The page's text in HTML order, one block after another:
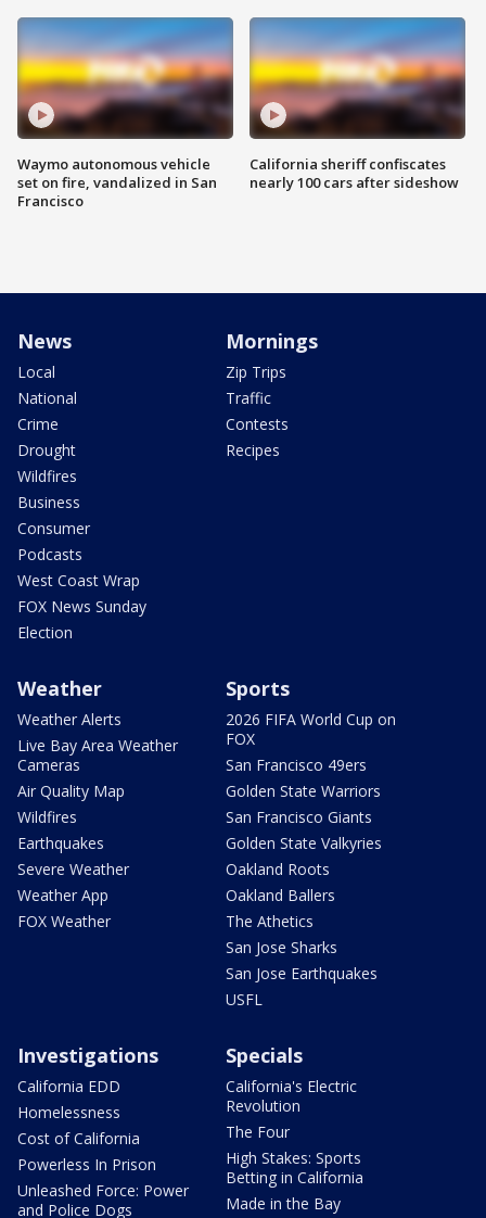
Waymo autonomous vehicle
set on fire, vandalized in San
Francisco
California sheriff confiscates
nearly 100 cars after sideshow
News
Local
National
Crime
Drought
Wildfires
Business
Consumer
Podcasts
West Coast Wrap
FOX News Sunday
Election
Mornings
Zip Trips
Traffic
Contests
Recipes
Weather
Weather Alerts
Live Bay Area Weather
Cameras
Air Quality Map
Wildfires
Earthquakes
Severe Weather
Weather App
FOX Weather
Sports
2026 FIFA World Cup on
FOX
San Francisco 49ers
Golden State Warriors
San Francisco Giants
Golden State Valkyries
Oakland Roots
Oakland Ballers
The Athetics
San Jose Sharks
San Jose Earthquakes
USFL
Investigations
California EDD
Homelessness
Cost of California
Powerless In Prison
Unleashed Force: Power
and Police Dogs
Specials
California's Electric
Revolution
The Four
High Stakes: Sports
Betting in California
Made in the Bay